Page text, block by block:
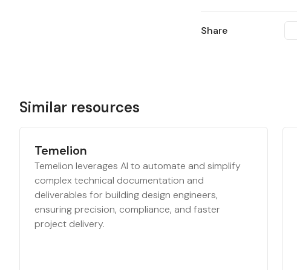
Share
Similar resources
Temelion
Temelion leverages AI to automate and simplify
complex technical documentation and
deliverables for building design engineers,
ensuring precision, compliance, and faster
project delivery.